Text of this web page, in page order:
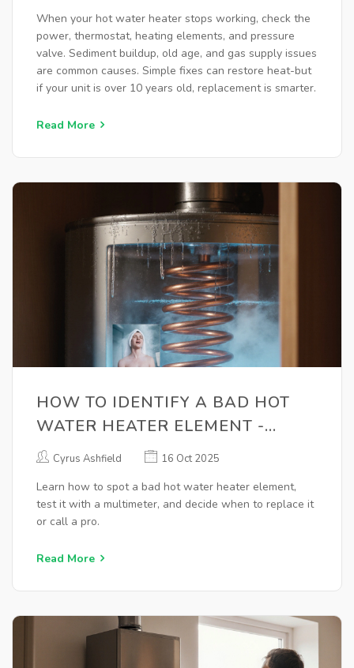
When your hot water heater stops working, check the
power, thermostat, heating elements, and pressure
valve. Sediment buildup, old age, and gas supply issues
are common causes. Simple fixes can restore heat-but
if your unit is over 10 years old, replacement is smarter.
Read More
HOW TO IDENTIFY A BAD HOT
WATER HEATER ELEMENT -
SIMPLE DIY TEST
Cyrus Ashfield 16 Oct 2025
Learn how to spot a bad hot water heater element,
test it with a multimeter, and decide when to replace it
or call a pro.
Read More